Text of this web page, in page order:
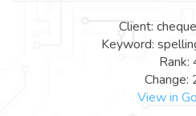
Client:
Keyword:
Rank:
Change:
View in